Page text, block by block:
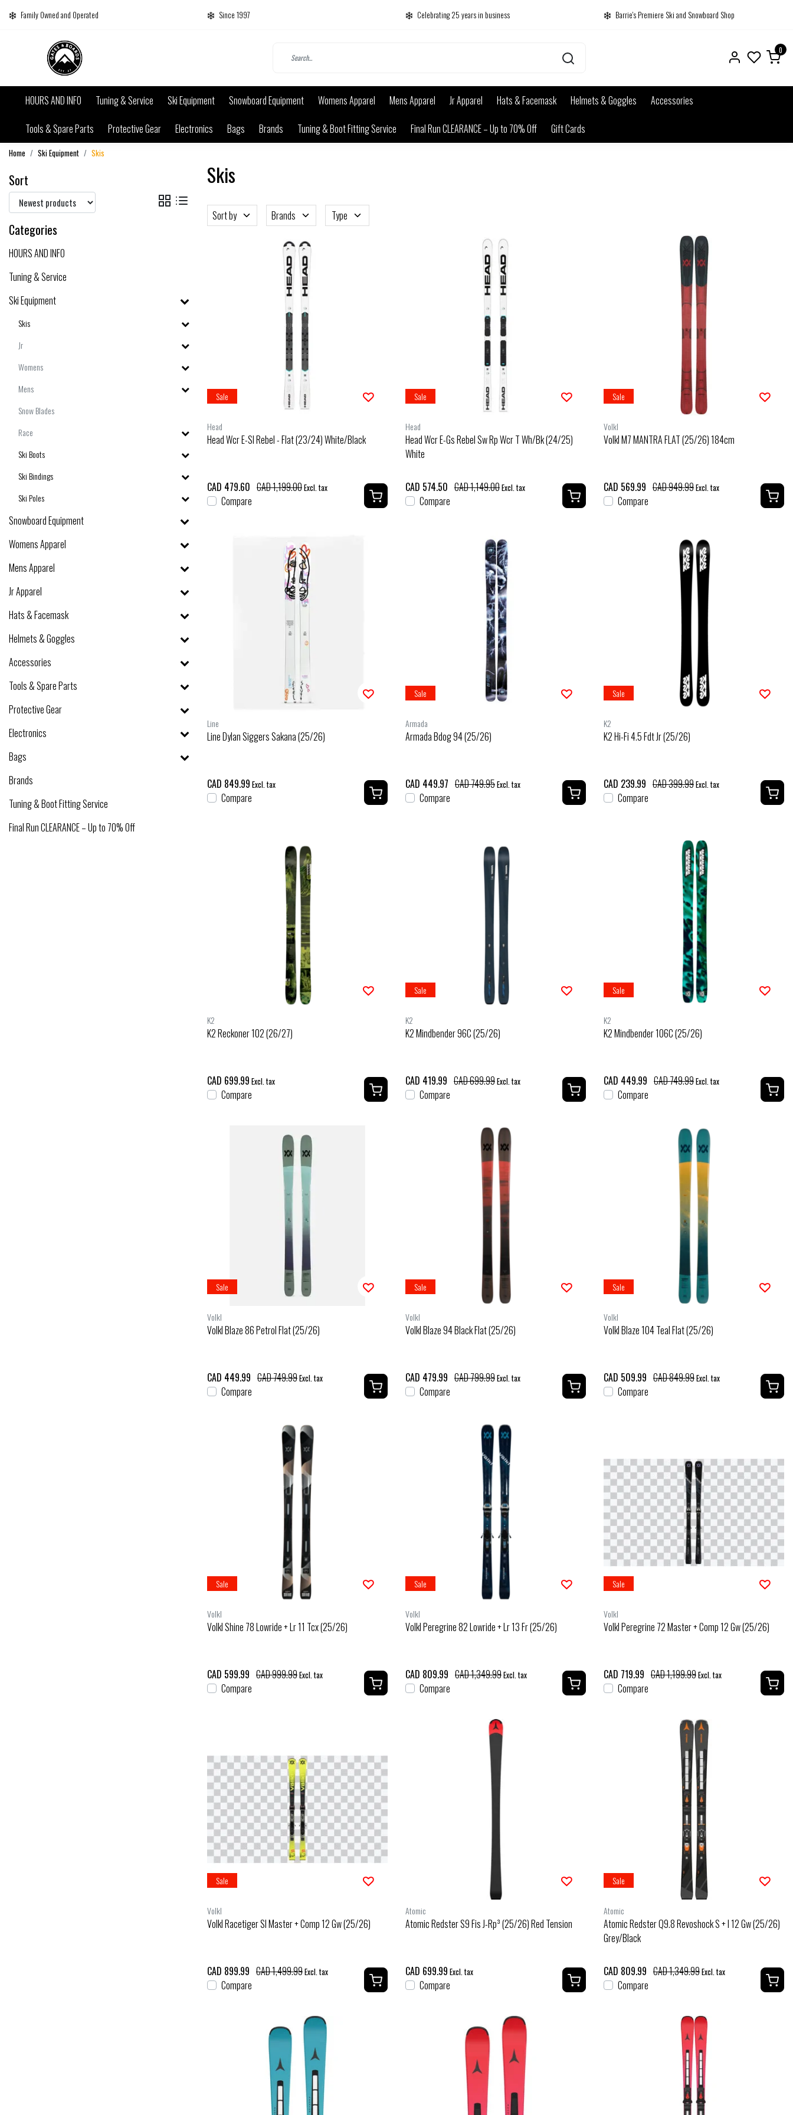
Family Owned and Operated Since 1997 Celebrating 25 years in business Barrie's Premiere Ski and Snowboard Shop
0
HOURS AND INFO Tuning & Service Ski Equipment Snowboard Equipment Womens Apparel Mens Apparel Jr Apparel Hats & Facemask Helmets & Goggles
Accessories
Tools & Spare Parts
Protective Gear Electronics Bags Brands Tuning & Boot Fitting Service Final Run CLEARANCE – Up to 70% Off Gift Cards
Home Ski Equipment Skis
Sort
Categories
HOURS AND INFO
Tuning & Service
Ski Equipment
Skis
Jr
Womens
Mens
Snow Blades
Race
Ski Boots
Ski Bindings
Ski Poles
Snowboard Equipment
Womens Apparel
Mens Apparel
Jr Apparel
Hats & Facemask
Helmets & Goggles
Accessories
Tools & Spare Parts
Protective Gear
Electronics
Bags
Brands
Tuning & Boot Fitting Service
Final Run CLEARANCE – Up to 70% Off
Skis
Sort by Brands Type
Sale
Head
Head Wcr E-Sl Rebel - Flat (23/24) White/Black
CAD 479.60 CAD 1,199.00Excl. tax
Compare
Sale
Head
Head Wcr E-Gs Rebel Sw Rp Wcr T Wh/Bk (24/25)
White
CAD 574.50 CAD 1,149.00Excl. tax
Compare
Sale
Volkl
Volkl M7 MANTRA FLAT (25/26) 184cm
CAD 569.99 CAD 949.99Excl. tax
Compare
Line
Line Dylan Siggers Sakana (25/26)
CAD 849.99 Excl. tax
Compare
Sale
Armada
Armada Bdog 94 (25/26)
CAD 449.97 CAD 749.95Excl. tax
Compare
Sale
K2
K2 Hi-Fi 4.5 Fdt Jr (25/26)
CAD 239.99 CAD 399.99Excl. tax
Compare
K2
K2 Reckoner 102 (26/27)
CAD 699.99 Excl. tax
Compare
Sale
K2
K2 Mindbender 96C (25/26)
CAD 419.99 CAD 699.99Excl. tax
Compare
Sale
K2
K2 Mindbender 106C (25/26)
CAD 449.99 CAD 749.99Excl. tax
Compare
Sale
Volkl
Volkl Blaze 86 Petrol Flat (25/26)
CAD 449.99 CAD 749.99Excl. tax
Compare
Sale
Volkl
Volkl Blaze 94 Black Flat (25/26)
CAD 479.99 CAD 799.99Excl. tax
Compare
Sale
Volkl
Volkl Blaze 104 Teal Flat (25/26)
CAD 509.99 CAD 849.99Excl. tax
Compare
Sale
Volkl
Volkl Shine 78 Lowride + Lr 11 Tcx (25/26)
CAD 599.99 CAD 999.99Excl. tax
Compare
Sale
Volkl
Volkl Peregrine 82 Lowride + Lr 13 Fr (25/26)
CAD 809.99 CAD 1,349.99Excl. tax
Compare
Sale
Volkl
Volkl Peregrine 72 Master + Comp 12 Gw (25/26)
CAD 719.99 CAD 1,199.99Excl. tax
Compare
Sale
Volkl
Volkl Racetiger Sl Master + Comp 12 Gw (25/26)
CAD 899.99 CAD 1,499.99Excl. tax
Compare
Atomic
Atomic Redster S9 Fis J-Rp³ (25/26) Red Tension
CAD 699.99 Excl. tax
Compare
Sale
Atomic
Atomic Redster Q9.8 Revoshock S + I 12 Gw (25/26)
Grey/Black
CAD 809.99 CAD 1,349.99Excl. tax
Compare